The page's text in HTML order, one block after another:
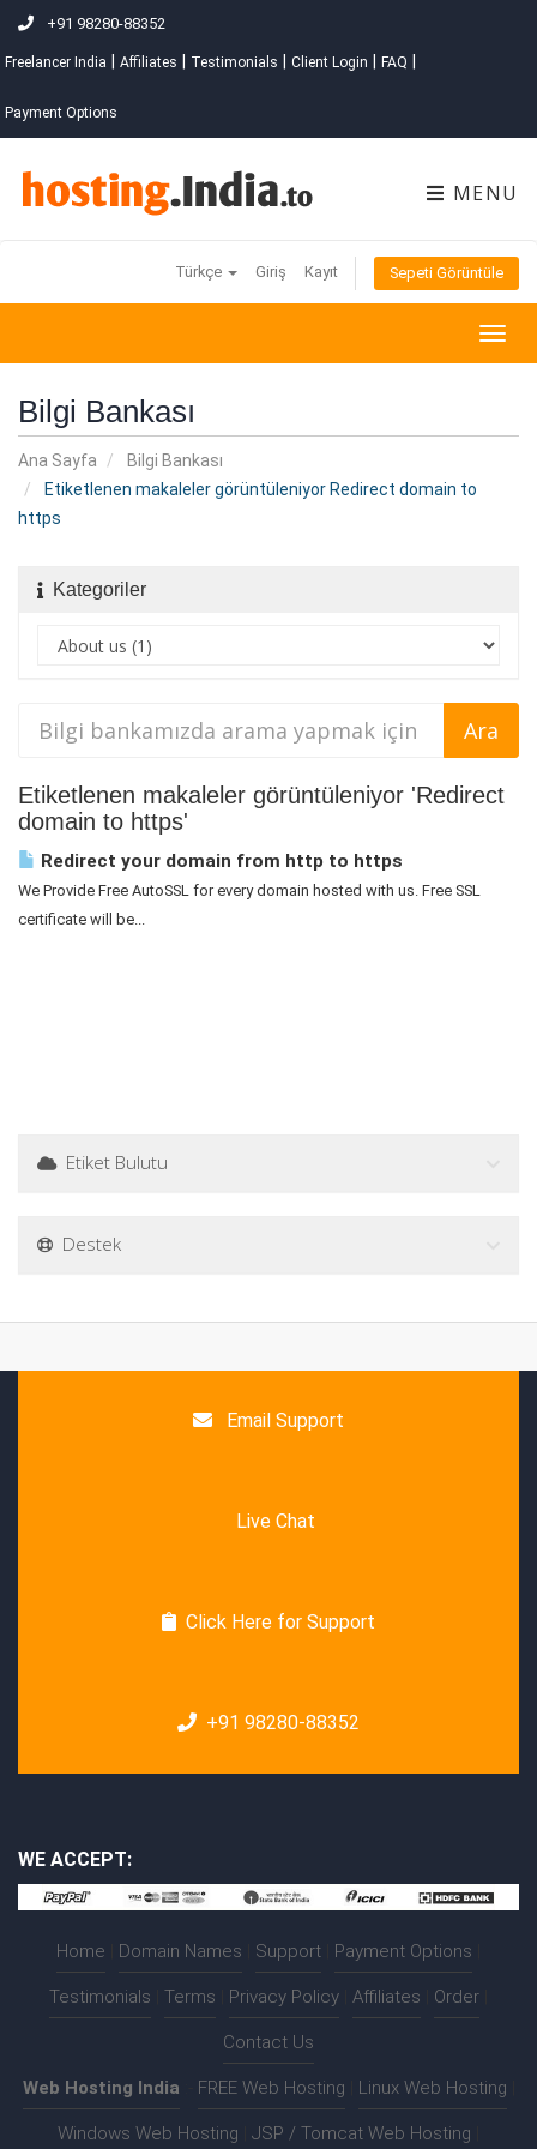
+91 98280-88352
Freelancer India Affiliates Testimonials Client Login FAQ
Payment Options
MENU
Türkçe Giriş Kayıt Sepeti Görüntüle
Bilgi Bankası
Ana Sayfa
Bilgi Bankası
Etiketlenen makaleler görüntüleniyor Redirect domain to
https
Kategoriler
Etiketlenen makaleler görüntüleniyor 'Redirect
domain to https'
Redirect your domain from http to https
We Provide Free AutoSSL for every domain hosted with us. Free SSL
certificate will be...
Etiket Bulutu
Destek
Email Support
Live Chat
Click Here for Support
+91 98280-88352
WE ACCEPT:
Home Domain Names Support Payment Options
Testimonials Terms Privacy Policy Affiliates Order
Contact Us
Web Hosting India FREE Web Hosting Linux Web Hosting
Windows Web Hosting JSP / Tomcat Web Hosting